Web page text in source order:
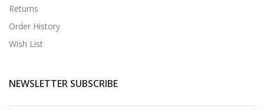
Returns
Order History
Wish List
NEWSLETTER SUBSCRIBE